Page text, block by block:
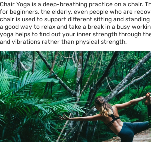
Chair Yoga is a deep-breathing practice on a chair.
for beginners, the elderly, even people who are
chair is used to support different sitting and standing
a good way to relax and take a break in a busy
yoga helps to find out your inner strength through
and vibrations rather than physical strength.